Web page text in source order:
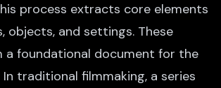
process extracts core elements
objects, and settings. These
a foundational document for the
traditional filmmaking, a series